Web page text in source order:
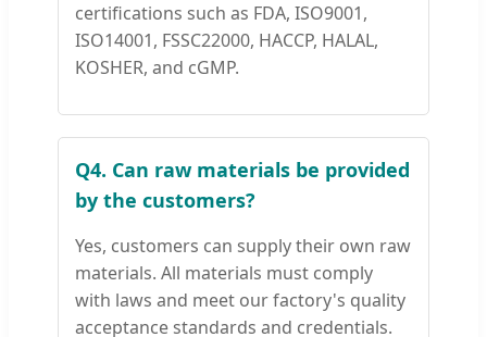
certifications such as FDA, ISO9001,
ISO14001, FSSC22000, HACCP, HALAL,
KOSHER, and cGMP.
Q4. Can raw materials be provided
by the customers?
Yes, customers can supply their own raw
materials. All materials must comply
with laws and meet our factory's quality
acceptance standards and credentials.